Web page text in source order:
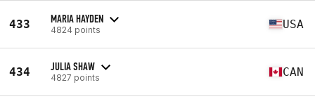
433 MARIA HAYDEN
4824 points USA
434 JULIA SHAW
4827 points CAN